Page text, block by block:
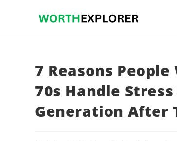
7 Reasons
70s Handle
Generation After